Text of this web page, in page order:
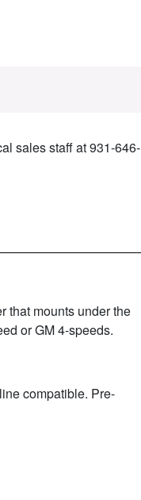
sales staff at 931-646-
that mounts under the
or GM 4-speeds.
compatible. Pre-